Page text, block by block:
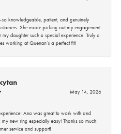
knowledgeable, patient, and genuinely
She made picking out my engagement
daughter such a special experience. Truly a
working at Quenan’s a perfect fit!
May 14, 2026
Ana was great to work with and
new ring especially easy! Thanks so much
service and support!